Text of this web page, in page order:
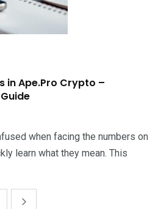
in Ape.Pro Crypto –
when facing the numbers on
learn what they mean. This